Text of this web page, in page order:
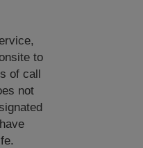
to
of call
not